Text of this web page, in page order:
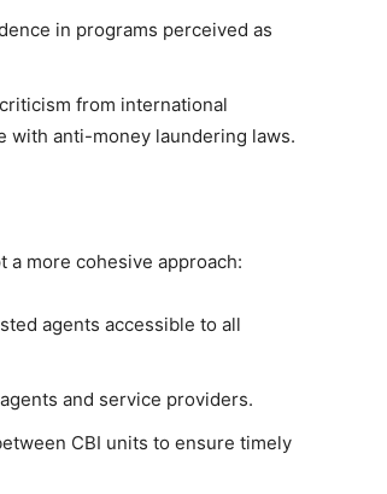
in programs perceived as
from international
with anti-money laundering laws.
a more cohesive approach:
agents accessible to all
and service providers.
CBI units to ensure timely